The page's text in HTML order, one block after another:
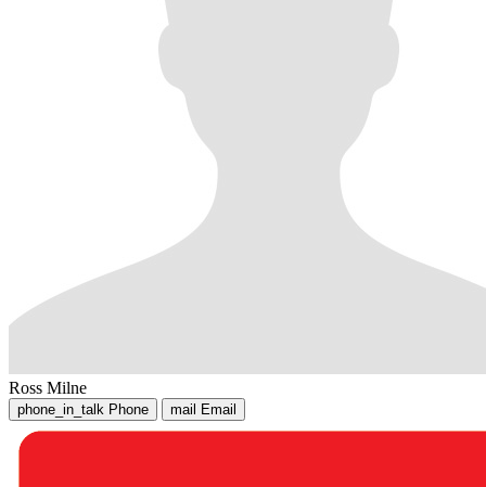
Ross Milne
phone_in_talk Phone mail Email